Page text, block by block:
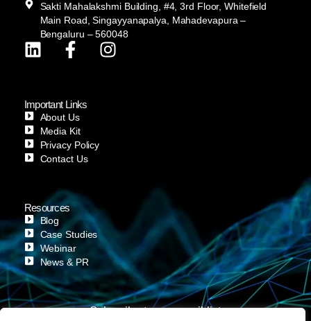
Sakti Mahalakshmi Building, #4, 3rd Floor, Whitefield
Main Road, Singayyanapalya, Mahadevapura –
Bengaluru – 560048
Important Links
About Us
Media Kit
Privacy Policy
Contact Us
Resources
Blog
Case Studies
Webinar
News & PR
Subscribe to our email list